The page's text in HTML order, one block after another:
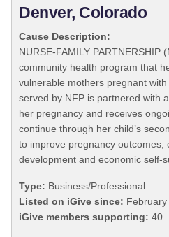
Denver, Colorado
Cause Description:
NURSE-FAMILY PARTNERSHIP
community health program that
vulnerable mothers pregnant
served by NFP is partnered with
her pregnancy and receives
continue through her child’s
to improve pregnancy outcomes,
development and economic self-
Type: Business/Professional
Listed on iGive since: February
iGive members supporting: 40